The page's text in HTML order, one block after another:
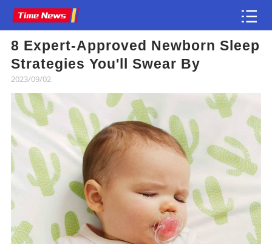
8 Expert-Approved Newborn Sleep
Strategies You'll Swear By
2023/09/02
Article